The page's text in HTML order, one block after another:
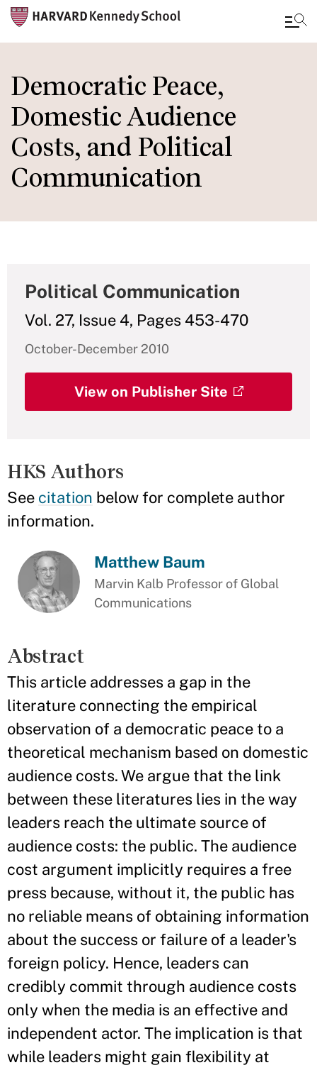
to
main
content
Democratic Peace,
Domestic Audience
Costs, and Political
Communication
Political Communication
Vol. 27, Issue 4, Pages 453-470
October-December 2010
View on Publisher Site
HKS Authors
See citation below for complete author
information.
Matthew Baum
Marvin Kalb Professor of Global
Communications
Abstract
This article addresses a gap in the
literature connecting the empirical
observation of a democratic peace to a
theoretical mechanism based on domestic
audience costs. We argue that the link
between these literatures lies in the way
leaders reach the ultimate source of
audience costs: the public. The audience
cost argument implicitly requires a free
press because, without it, the public has
no reliable means of obtaining information
about the success or failure of a leader's
foreign policy. Hence, leaders can
credibly commit through audience costs
only when the media is an effective and
independent actor. The implication is that
while leaders might gain flexibility at